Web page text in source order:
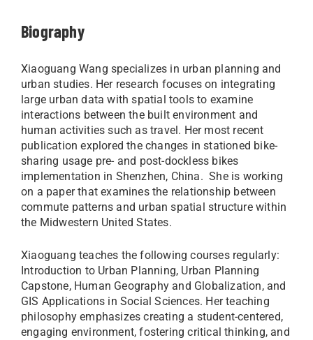
Biography
Xiaoguang Wang specializes in urban planning and
urban studies. Her research focuses on integrating
large urban data with spatial tools to examine
interactions between the built environment and
human activities such as travel. Her most recent
publication explored the changes in stationed bike-
sharing usage pre- and post-dockless bikes
implementation in Shenzhen, China. She is working
on a paper that examines the relationship between
commute patterns and urban spatial structure within
the Midwestern United States.
Xiaoguang teaches the following courses regularly:
Introduction to Urban Planning, Urban Planning
Capstone, Human Geography and Globalization, and
GIS Applications in Social Sciences. Her teaching
philosophy emphasizes creating a student-centered,
engaging environment, fostering critical thinking, and